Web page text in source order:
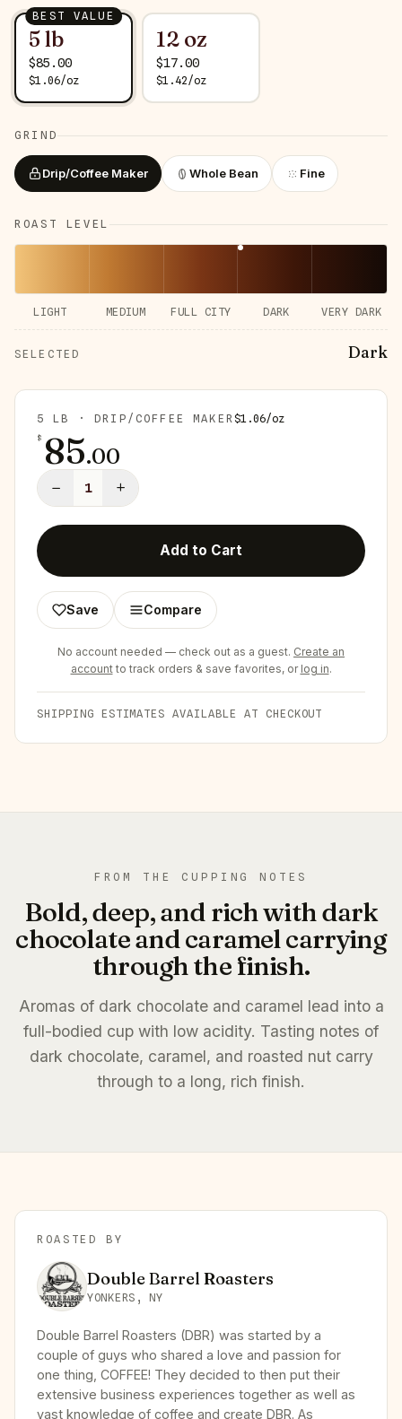
BEST VALUE
5 lb
$85.00
$1.06/oz
12 oz
$17.00
$1.42 /oz
GRIND
Drip/Coffee Maker Whole Bean Fine
ROAST LEVEL
LIGHT MEDIUM FULL CITY DARK VERY DARK
SELECTED Dark
5 LB · DRIP/COFFEE MAKER$1.06/oz
$ 85.00
− 1 +
Add to Cart
Save Compare
No account needed — check out as a guest. Create an
accountto track orders & save favorites, or log in.
SHIPPING ESTIMATES AVAILABLE AT CHECKOUT
FROM THE CUPPING NOTES
Bold, deep, and rich with dark
chocolate and caramel carrying
through the finish.
Aromas of dark chocolate and caramel lead into a
full-bodied cup with low acidity. Tasting notes of
dark chocolate, caramel, and roasted nut carry
through to a long, rich finish.
ROASTED BY
Double Barrel Roasters
YONKERS, NY
Double Barrel Roasters (DBR) was started by a
couple of guys who shared a love and passion for
one thing, COFFEE! They decided to then put their
extensive business experiences together as well as
vast knowledge of coffee and create DBR. As